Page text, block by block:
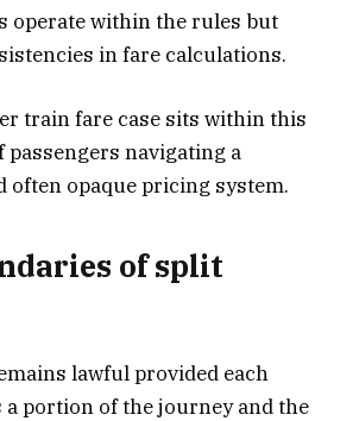
operate within the rules but
in fare calculations.
train fare case sits within this
navigating a
often opaque pricing system.
of split
lawful provided each
a portion of the journey and the